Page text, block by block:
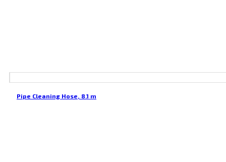
Pipe Cleaning Hose, 8.1 m